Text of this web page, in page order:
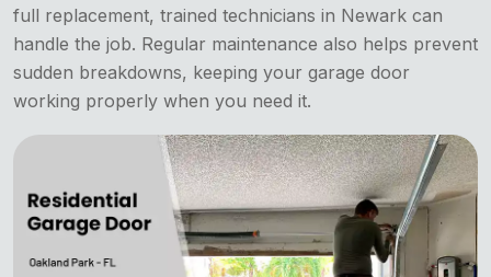
full replacement, trained technicians in Newark can
handle the job. Regular maintenance also helps prevent
sudden breakdowns, keeping your garage door
working properly when you need it.